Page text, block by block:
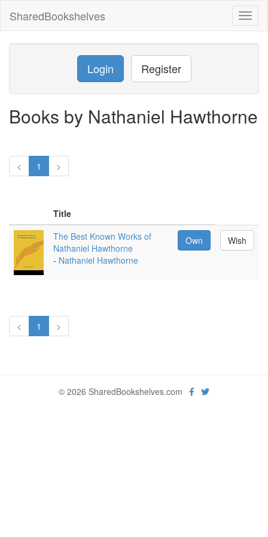
SharedBookshelves
Login Register
Books by Nathaniel Hawthorne
< 1 >
Title
The Best Known Works of
Nathaniel Hawthorne
- Nathaniel Hawthorne
Own Wish
< 1 >
© 2026 SharedBookshelves.com